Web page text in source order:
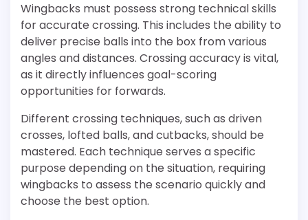
Wingbacks must possess strong technical skills
for accurate crossing. This includes the ability to
deliver precise balls into the box from various
angles and distances. Crossing accuracy is vital,
as it directly influences goal-scoring
opportunities for forwards.
Different crossing techniques, such as driven
crosses, lofted balls, and cutbacks, should be
mastered. Each technique serves a specific
purpose depending on the situation, requiring
wingbacks to assess the scenario quickly and
choose the best option.